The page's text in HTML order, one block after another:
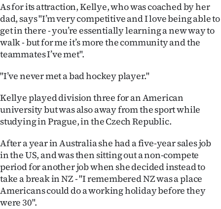
|
CREATE
ACCOUNT
My
Account
E-
Edition
Contact
As for its attraction, Kellye, who was coached by her
dad, says "I’m very competitive and I love being able to
get in there - you’re essentially learning a new way to
walk - but for me it’s more the community and the
teammates I’ve met".
"I’ve never met a bad hockey player."
Kellye played division three for an American
university but was also away from the sport while
studying in Prague, in the Czech Republic.
After a year in Australia she had a five-year sales job
in the US, and was then sitting out a non-compete
period for another job when she decided instead to
take a break in NZ - "I remembered NZ was a place
Americans could do a working holiday before they
were 30".